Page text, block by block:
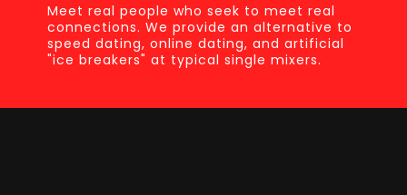
Meet real people who seek to meet real
connections. We provide an alternative to
speed dating, online dating, and artificial
"ice breakers" at typical single mixers.